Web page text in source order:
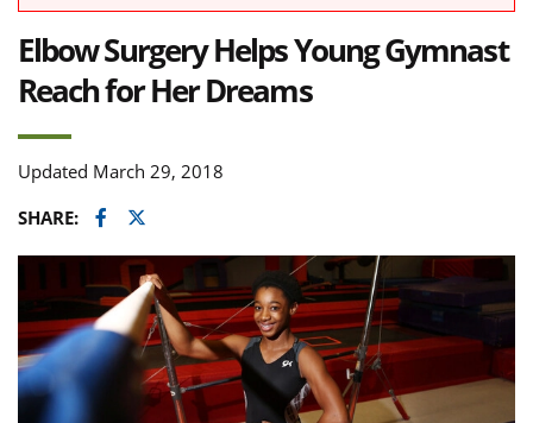
Elbow Surgery Helps Young Gymnast
Reach for Her Dreams
Updated March 29, 2018
SHARE:
Facebook
Twitter